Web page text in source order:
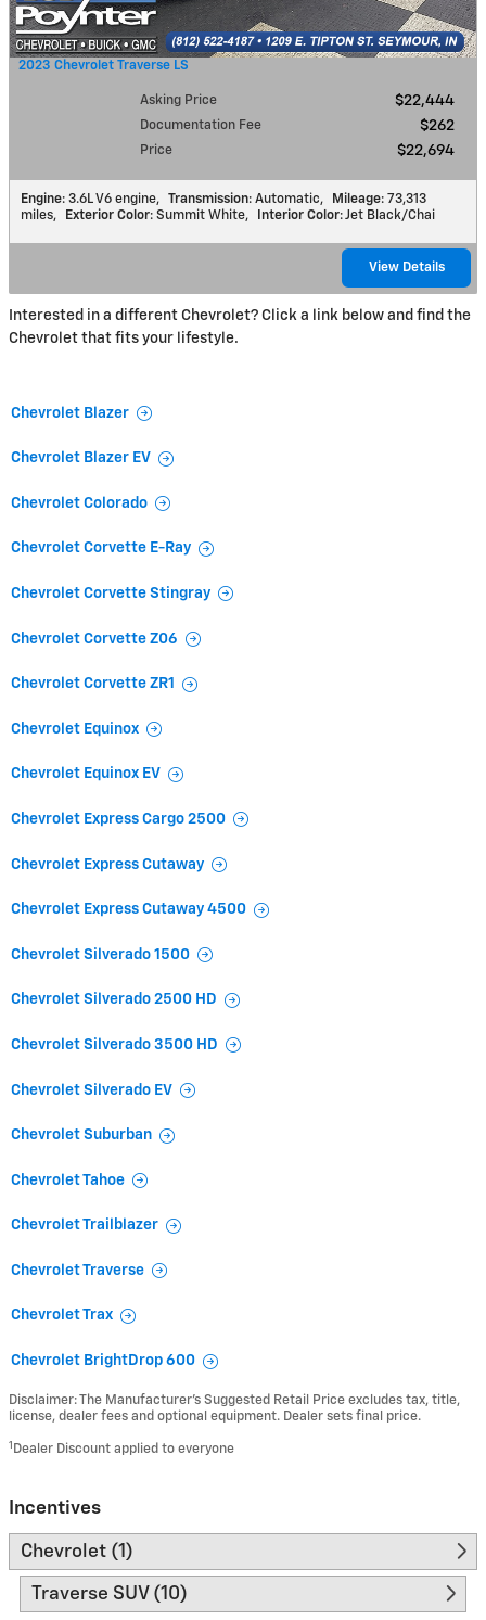
2023 Chevrolet Traverse LS
Asking Price $22,444
Documentation Fee $262
Price $22,694
Engine: 3.6L V6 engine, Transmission: Automatic, Mileage: 73,313
miles, Exterior Color: Summit White, Interior Color: Jet Black/Chai
View Details
Interested in a different Chevrolet? Click a link below and find the
Chevrolet that fits your lifestyle.
Chevrolet Blazer
Chevrolet Blazer EV
Chevrolet Colorado
Chevrolet Corvette E-Ray
Chevrolet Corvette Stingray
Chevrolet Corvette Z06
Chevrolet Corvette ZR1
Chevrolet Equinox
Chevrolet Equinox EV
Chevrolet Express Cargo 2500
Chevrolet Express Cutaway
Chevrolet Express Cutaway 4500
Chevrolet Silverado 1500
Chevrolet Silverado 2500 HD
Chevrolet Silverado 3500 HD
Chevrolet Silverado EV
Chevrolet Suburban
Chevrolet Tahoe
Chevrolet Trailblazer
Chevrolet Traverse
Chevrolet Trax
Chevrolet BrightDrop 600
Disclaimer: The Manufacturer’s Suggested Retail Price excludes tax, title,
license, dealer fees and optional equipment. Dealer sets final price.
1 Dealer Discount applied to everyone
Incentives
Chevrolet (1)
Traverse SUV (10)